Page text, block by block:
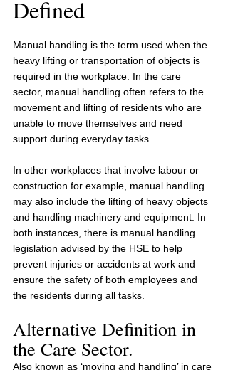
Defined
Manual handling is the term used when the
heavy lifting or transportation of objects is
required in the workplace. In the care
sector, manual handling often refers to the
movement and lifting of residents who are
unable to move themselves and need
support during everyday tasks.
In other workplaces that involve labour or
construction for example, manual handling
may also include the lifting of heavy objects
and handling machinery and equipment. In
both instances, there is manual handling
legislation advised by the HSE to help
prevent injuries or accidents at work and
ensure the safety of both employees and
the residents during all tasks.
Alternative Definition in
the Care Sector.
Also known as ‘moving and handling’ in care